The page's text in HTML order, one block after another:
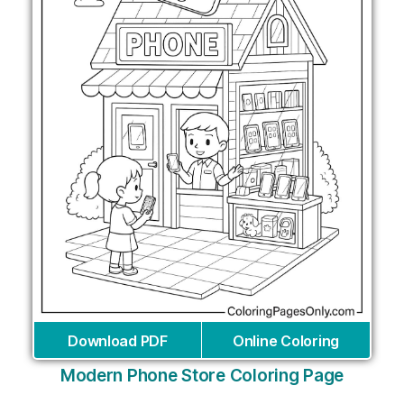
Download PDF Online Coloring
Modern Phone Store Coloring Page